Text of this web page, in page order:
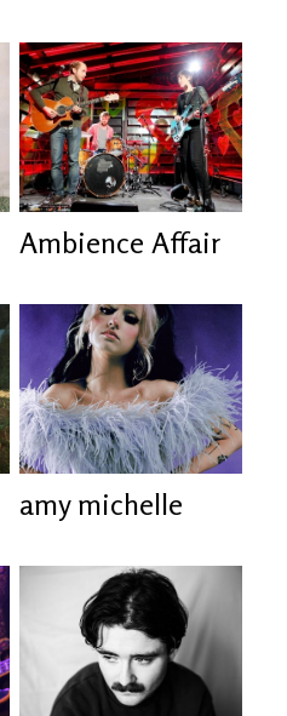
Ambience Affair
amy michelle